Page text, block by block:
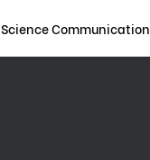
Science Communication